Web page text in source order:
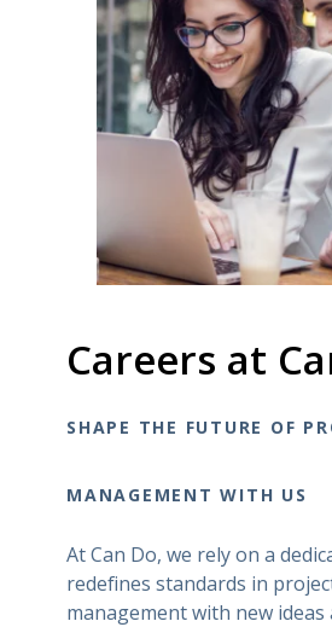
Careers at
SHAPE THE FUTURE OF
MANAGEMENT WITH US
At Can Do, we rely on a
redefines standards in
management with new ideas